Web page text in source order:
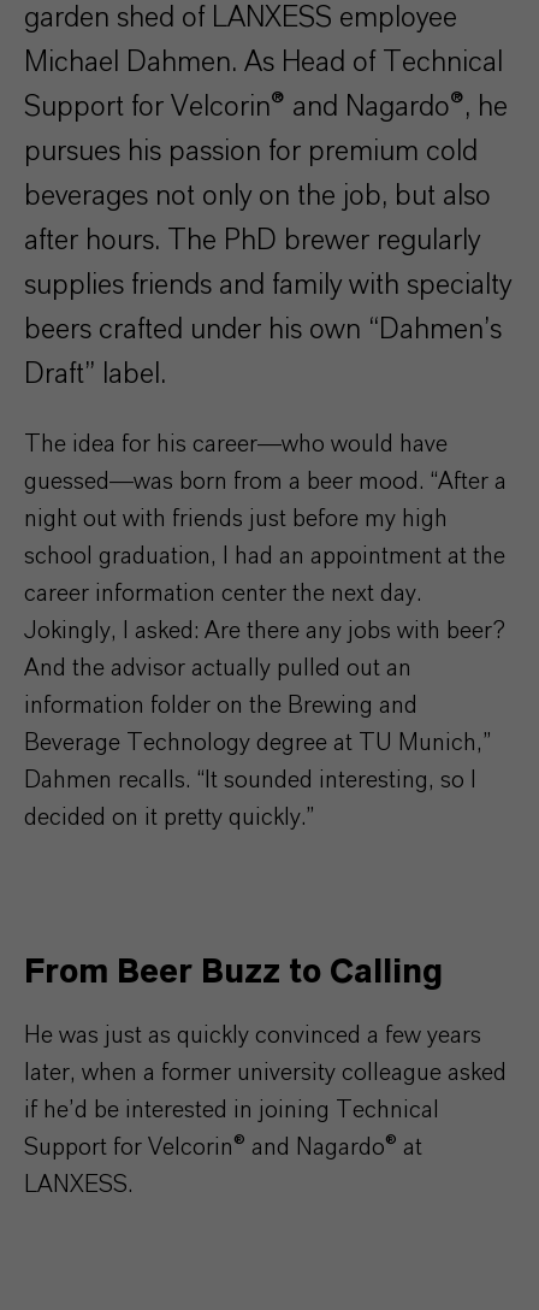
garden shed of LANXESS employee
Michael Dahmen. As Head of Technical
Support for Velcorin® and Nagardo®, he
pursues his passion for premium cold
beverages not only on the job, but also
after hours. The PhD brewer regularly
supplies friends and family with specialty
beers crafted under his own “Dahmen’s
Draft” label.
The idea for his career—who would have
guessed—was born from a beer mood. “After a
night out with friends just before my high
school graduation, I had an appointment at the
career information center the next day.
Jokingly, I asked: Are there any jobs with beer?
And the advisor actually pulled out an
information folder on the Brewing and
Beverage Technology degree at TU Munich,”
Dahmen recalls. “It sounded interesting, so I
decided on it pretty quickly.”
From Beer Buzz to Calling
He was just as quickly convinced a few years
later, when a former university colleague asked
if he’d be interested in joining Technical
Support for Velcorin® and Nagardo® at
LANXESS.